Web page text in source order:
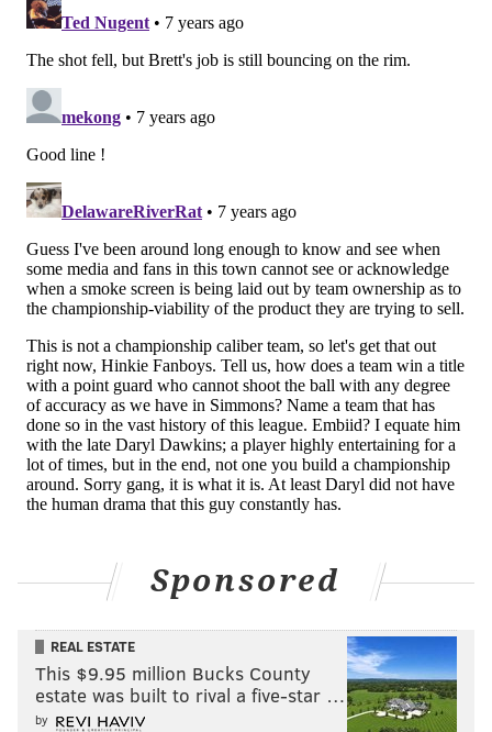
No
Not sure how much this is even being considered right
now — though a big contract extension looming for
Simmons will in theory make things hard to keep the
core together in years to come.
Follow Evan on Twitter:@evan_macy
Like us on Facebook: PhillyVoice Sports
EVAN MACY
BETTING ODDS SIXERS PHILADELPHIA
BRETT BROWN JOEL EMBIID TOBIAS HARRIS
Sponsored
REAL ESTATE
This $9.95 million Bucks County
estate was built to rival a five-star …
by